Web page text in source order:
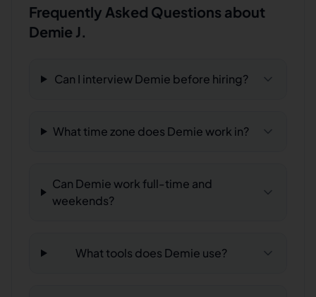
Frequently Asked Questions about
Demie J.
Can I interview Demie before hiring?
What time zone does Demie work in?
Can Demie work full-time and
weekends?
What tools does Demie use?